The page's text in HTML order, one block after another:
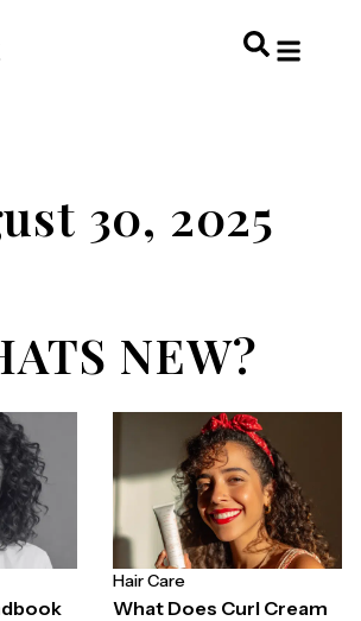
30, 2025
NEW?
Hair Care
What Does Curl Cream